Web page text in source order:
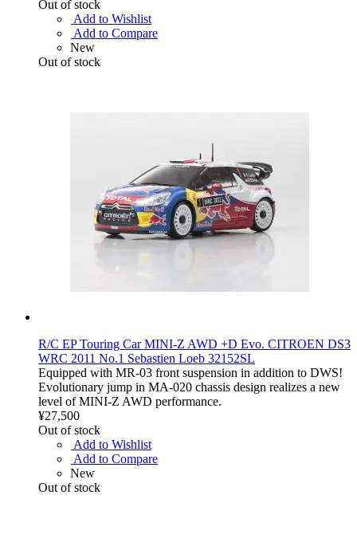
Out of stock
Add to Wishlist
Add to Compare
New
Out of stock
R/C EP Touring Car MINI-Z AWD +D Evo. CITROEN DS3
WRC 2011 No.1 Sebastien Loeb 32152SL
Equipped with MR-03 front suspension in addition to DWS!
Evolutionary jump in MA-020 chassis design realizes a new
level of MINI-Z AWD performance.
¥27,500
Out of stock
Add to Wishlist
Add to Compare
New
Out of stock